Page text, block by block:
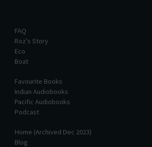
FAQ
Roz’s Story
Eco
Boat
Favourite Books
Indian Audiobooks
Pacific Audiobooks
Podcast
Home (Archived Dec 2023)
Blog